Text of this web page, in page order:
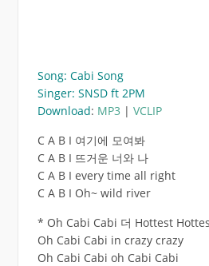
Song: Cabi Song
Singer: SNSD ft 2PM
Download: MP3 | VCLIP
C A B I 여기에 모여봐
C A B I 뜨거운 너와 나
C A B I every time all right
C A B I Oh~ wild river
* Oh Cabi Cabi 더 Hottest
Oh Cabi Cabi in crazy crazy
Oh Cabi Cabi oh Cabi Cabi